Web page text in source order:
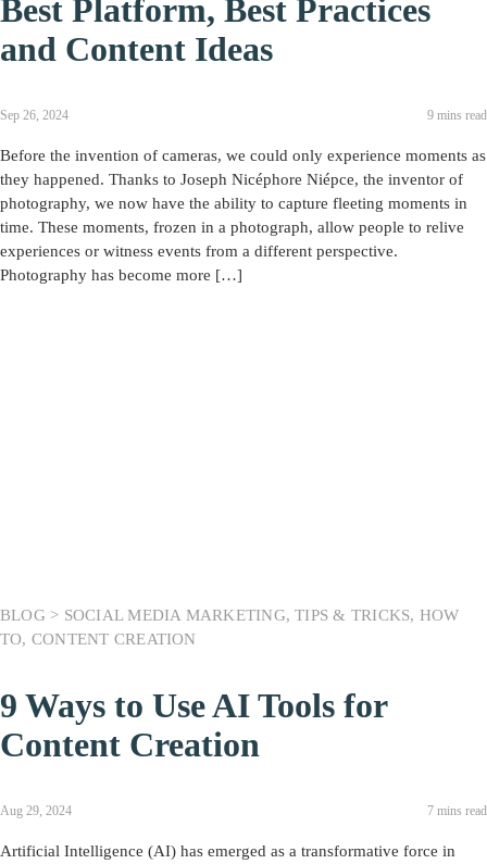
Best Platform, Best Practices
and Content Ideas
Sep 26, 2024 9 mins read
Before the invention of cameras, we could only experience moments as
they happened. Thanks to Joseph Nicéphore Niépce, the inventor of
photography, we now have the ability to capture fleeting moments in
time. These moments, frozen in a photograph, allow people to relive
experiences or witness events from a different perspective.
Photography has become more […]
BLOG > SOCIAL MEDIA MARKETING,TIPS & TRICKS, HOW
TO, CONTENT CREATION
9 Ways to Use AI Tools for
Content Creation
Aug 29, 2024 7 mins read
Artificial Intelligence (AI) has emerged as a transformative force in